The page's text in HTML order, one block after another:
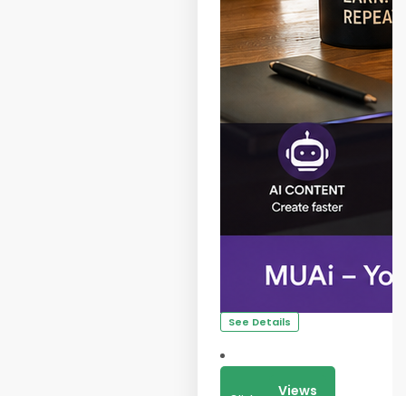
See Details
Views